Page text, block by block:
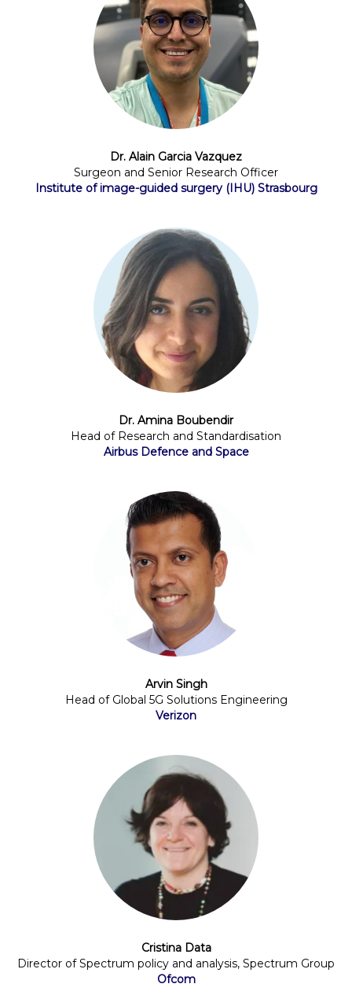
Dr. Alain Garcia Vazquez
Surgeon and Senior Research Officer
Institute of image-guided surgery (IHU) Strasbourg
Dr. Amina Boubendir
Head of Research and Standardisation
Airbus Defence and Space
Arvin Singh
Head of Global 5G Solutions Engineering
Verizon
Cristina Data
Director of Spectrum policy and analysis, Spectrum Group
Ofcom